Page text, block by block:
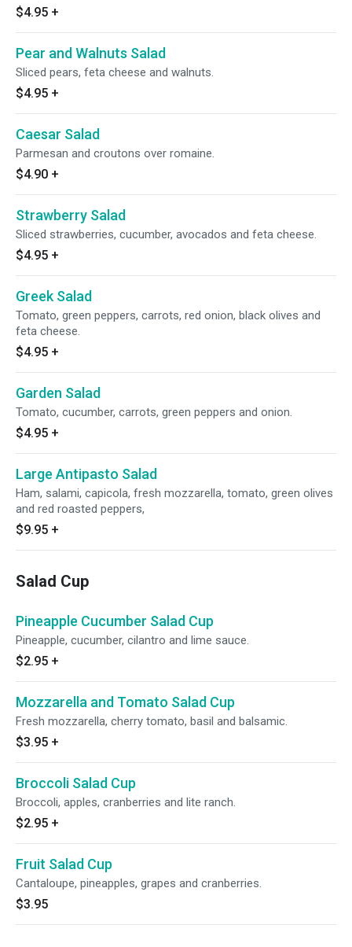
$4.95 +
Pear and Walnuts Salad
Sliced pears, feta cheese and walnuts.
$4.95 +
Caesar Salad
Parmesan and croutons over romaine.
$4.90 +
Strawberry Salad
Sliced strawberries, cucumber, avocados and feta cheese.
$4.95 +
Greek Salad
Tomato, green peppers, carrots, red onion, black olives and
feta cheese.
$4.95 +
Garden Salad
Tomato, cucumber, carrots, green peppers and onion.
$4.95 +
Large Antipasto Salad
Ham, salami, capicola, fresh mozzarella, tomato, green olives
and red roasted peppers,
$9.95 +
Salad Cup
Pineapple Cucumber Salad Cup
Pineapple, cucumber, cilantro and lime sauce.
$2.95 +
Mozzarella and Tomato Salad Cup
Fresh mozzarella, cherry tomato, basil and balsamic.
$3.95 +
Broccoli Salad Cup
Broccoli, apples, cranberries and lite ranch.
$2.95 +
Fruit Salad Cup
Cantaloupe, pineapples, grapes and cranberries.
$3.95